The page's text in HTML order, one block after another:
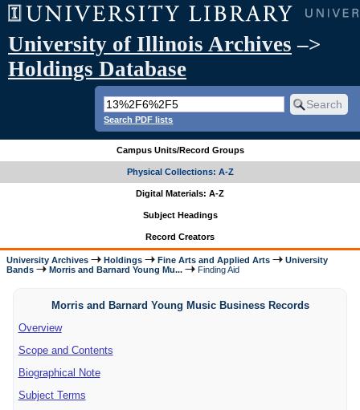
University of Illinois Archives –>
Holdings Database
Search PDF lists
Campus Units/Record Groups
Physical Collections: A-Z
Digital Materials: A-Z
Subject Headings
Record Creators
University Archives Holdings Fine Arts and Applied Arts
University
Bands
Morris and Barnard Young Mu... Finding Aid
Morris and Barnard Young Music Business Records
Overview
Scope and Contents
Biographical Note
Subject Terms